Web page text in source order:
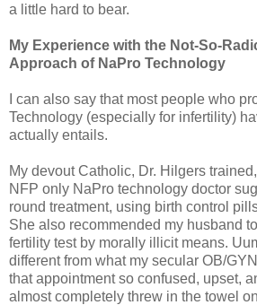
a little hard to bear.
My Experience with the Not-So-
Approach of NaPro Technology
I can also say that most people who
Technology (especially for infertility)
actually entails.
My devout Catholic, Dr. Hilgers
NFP only NaPro technology doctor
round treatment, using birth control
She also recommended my husband
fertility test by morally illicit means.
different from what my secular OB/
that appointment so confused, upset,
almost completely threw in the towel